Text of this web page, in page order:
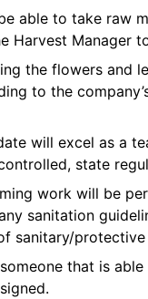
able to take raw
Harvest Manager
the flowers and
to the
will excel as a
state
work will be
sanitation
sanitary/protective
that is